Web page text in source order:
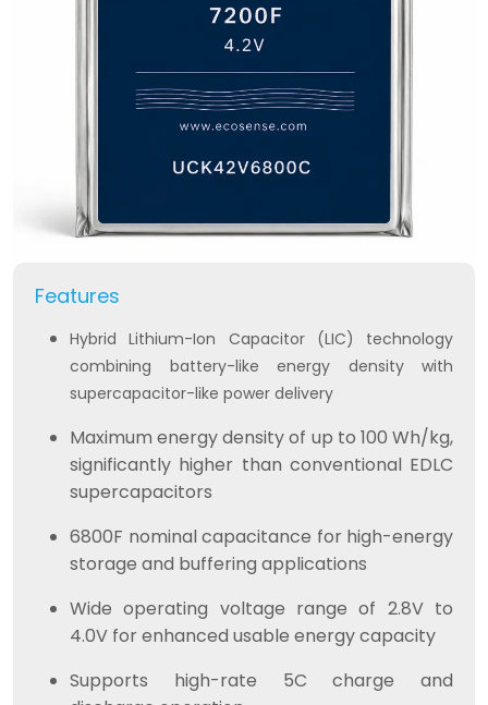
Features
Hybrid Lithium-Ion Capacitor (LIC) technology
combining battery-like energy density with
supercapacitor-like power delivery
Maximum energy density of up to 100 Wh/kg,
significantly higher than conventional EDLC
supercapacitors
6800F nominal capacitance for high-energy
storage and buffering applications
Wide operating voltage range of 2.8V to
4.0V for enhanced usable energy capacity
Supports high-rate 5C charge and